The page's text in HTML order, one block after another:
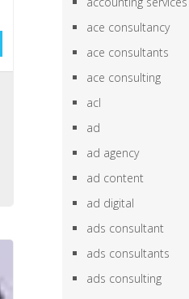
ace consultancy
ace consultants
ace consulting
acl
ad
ad agency
ad content
ad digital
ads consultant
ads consultants
ads consulting